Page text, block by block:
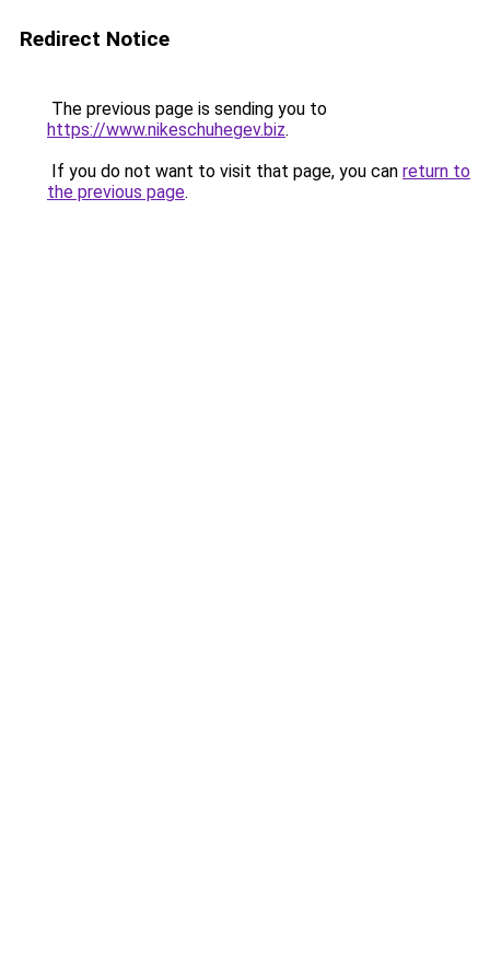
Redirect Notice
The previous page is sending you to
https://www.nikeschuhegev.biz.
If you do not want to visit that page, you can return to
the previous page.